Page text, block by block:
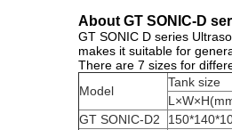
About GT SONIC-D
GT SONIC D series
makes it suitable for
There are 7 sizes for
Model
Tank size
GT SONIC-D2